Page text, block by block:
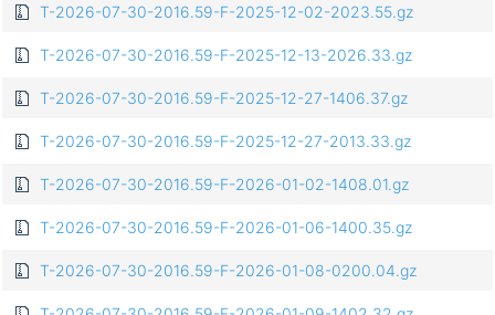
T-2026-07-30-2016.59-F-2025-12-02-2023.55.gz
T-2026-07-30-2016.59-F-2025-12-13-2026.33.gz
T-2026-07-30-2016.59-F-2025-12-27-1406.37.gz
T-2026-07-30-2016.59-F-2025-12-27-2013.33.gz
T-2026-07-30-2016.59-F-2026-01-02-1408.01.gz
T-2026-07-30-2016.59-F-2026-01-06-1400.35.gz
T-2026-07-30-2016.59-F-2026-01-08-0200.04.gz